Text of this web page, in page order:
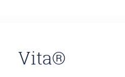
Vita®